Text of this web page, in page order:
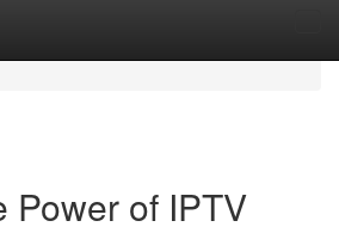
Power of IPTV